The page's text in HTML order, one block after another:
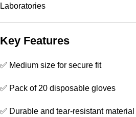
Laboratories
Key Features
✅ Medium size for secure fit
✅ Pack of 20 disposable gloves
✅ Durable and tear-resistant material